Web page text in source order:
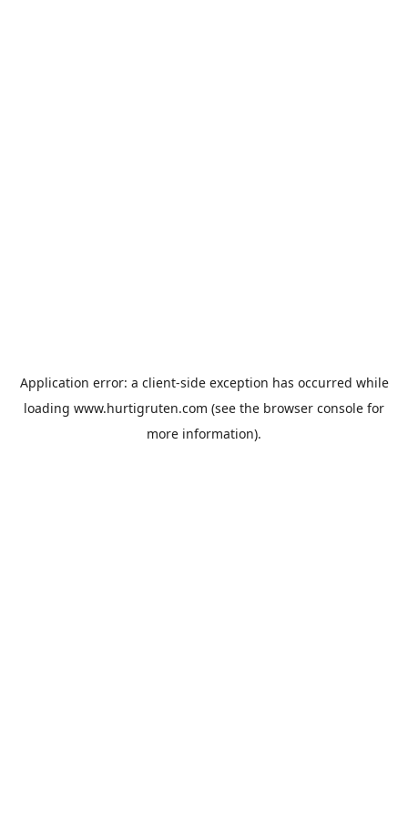
Application error: a client-side exception has occurred while
loading www.hurtigruten.com (see the browser console for
more information).